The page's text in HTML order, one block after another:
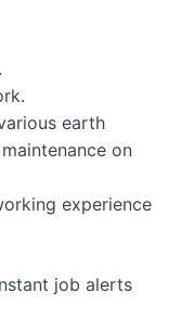
earth
on
experience
job alerts